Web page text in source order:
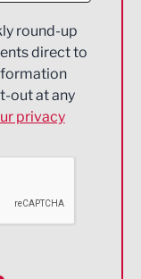
round-up
direct to
out at any
privacy